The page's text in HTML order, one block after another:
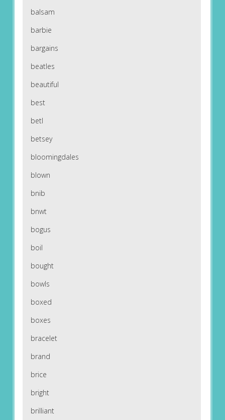
balsam
barbie
bargains
beatles
beautiful
best
betl
betsey
bloomingdales
blown
bnib
bnwt
bogus
boil
bought
bowls
boxed
boxes
bracelet
brand
brice
bright
brilliant